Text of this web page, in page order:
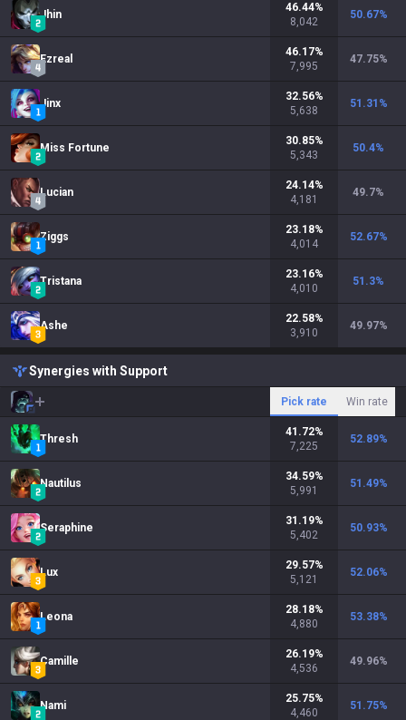
Jhin
46.44%
8,042
50.67%
Ezreal
46.17%
7,995
47.75%
Jinx
32.56%
5,638
51.31 %
Miss Fortune
30.85%
5,343
50.4%
Lucian
24.14%
4,181
49.7%
Ziggs
23.18%
4,014
52.67%
Tristana
23.16%
4,010
51.3%
Ashe
22.58%
3,910
49.97%
Synergies with Support
Pick rate Win rate
Thresh
41.72%
7,225
52.89%
Nautilus
34.59%
5,991
51.49%
Seraphine
31.19%
5,402
50.93%
Lux
29.57%
5,121
52.06%
Leona
28.18%
4,880
53.38%
Camille
26.19%
4,536
49.96%
Nami
25.75%
4,460
51.75%